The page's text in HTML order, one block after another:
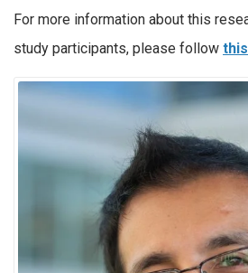
For more information about this
study participants, please follow